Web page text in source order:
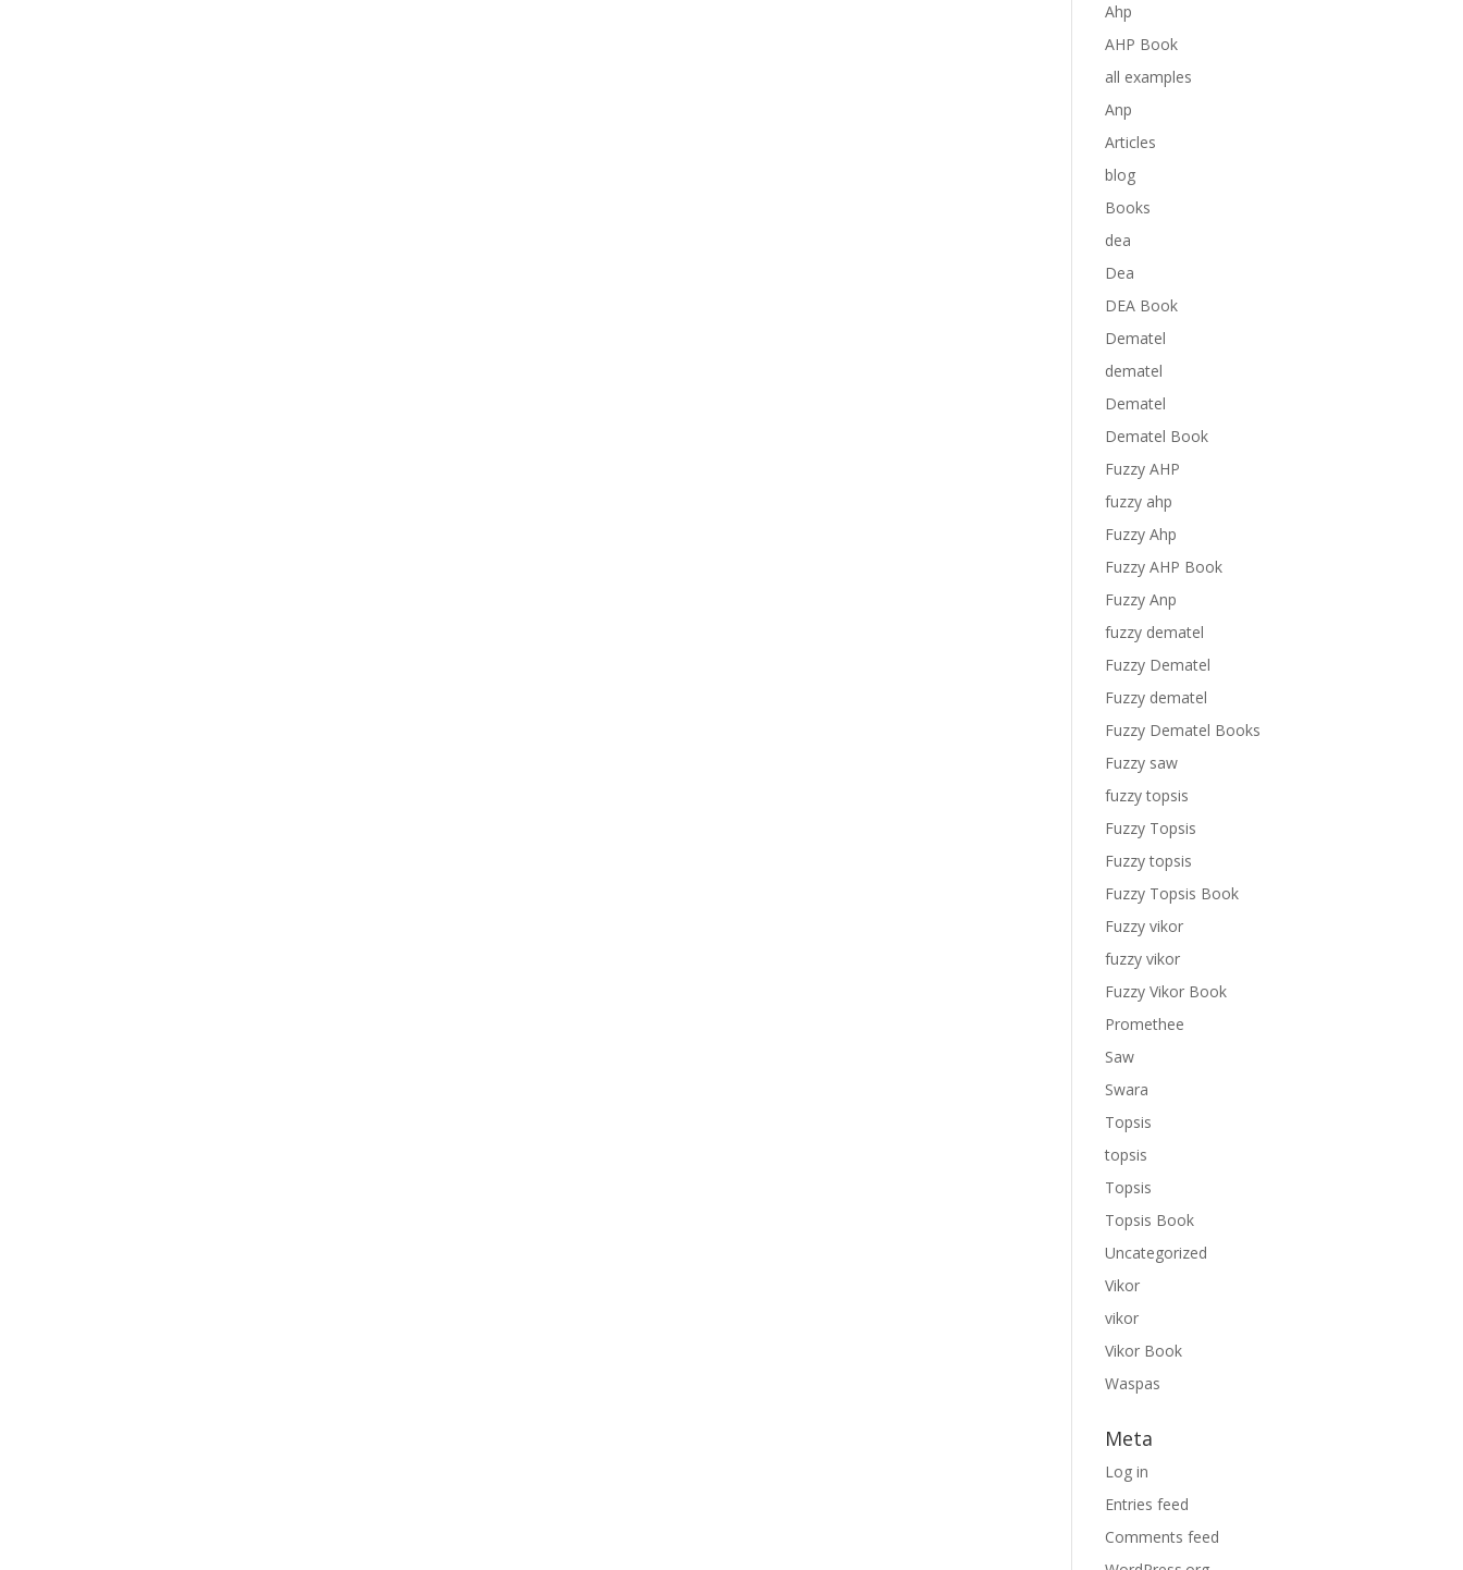
Ahp
AHP Book
all examples
Anp
Articles
blog
Books
dea
Dea
DEA Book
Dematel
dematel
Dematel
Dematel Book
Fuzzy AHP
fuzzy ahp
Fuzzy Ahp
Fuzzy AHP Book
Fuzzy Anp
fuzzy dematel
Fuzzy Dematel
Fuzzy dematel
Fuzzy Dematel Books
Fuzzy saw
fuzzy topsis
Fuzzy Topsis
Fuzzy topsis
Fuzzy Topsis Book
Fuzzy vikor
fuzzy vikor
Fuzzy Vikor Book
Promethee
Saw
Swara
Topsis
topsis
Topsis
Topsis Book
Uncategorized
Vikor
vikor
Vikor Book
Waspas
Meta
Log in
Entries feed
Comments feed